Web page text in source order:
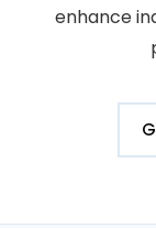
enhance